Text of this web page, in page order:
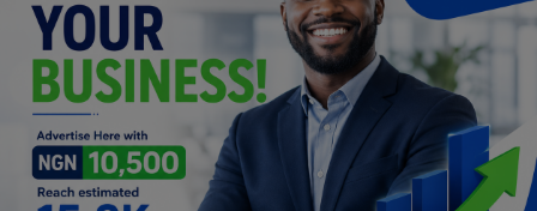
Relationship
Lifestyle
Electronics
Spiritual Help, Spiritualism